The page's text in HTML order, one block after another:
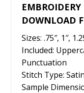
DOWNLOAD
Sizes: .75″, 1″,
Included:
Punctuation
Stitch Type:
Sample